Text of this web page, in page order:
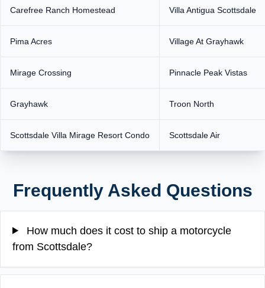
Carefree Ranch Homestead Villa Antigua Scottsdale
Pima Acres Village At Grayhawk
Mirage Crossing Pinnacle Peak Vistas
Grayhawk Troon North
Scottsdale Villa Mirage Resort Condo Scottsdale Air
Frequently Asked Questions
How much does it cost to ship a motorcycle
from Scottsdale?